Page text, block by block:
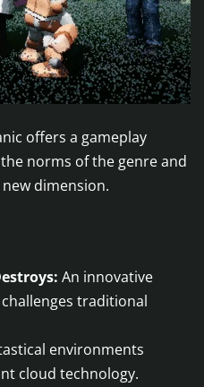
offers a gameplay
norms of the genre and
dimension.
An innovative
traditional
environments
cloud technology.